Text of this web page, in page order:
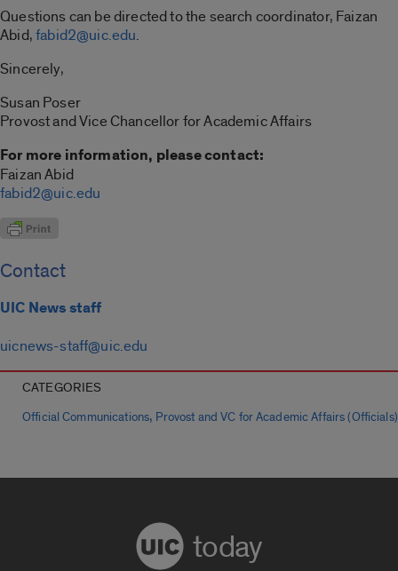
Questions can be directed to the search coordinator, Faizan
Abid,fabid2@uic.edu.
Sincerely,
Susan Poser
Provost and Vice Chancellor for Academic Affairs
For more information, please contact:
Faizan Abid
fabid2@uic.edu
Contact
UIC News staff
uicnews-staff@uic.edu
CATEGORIES
Official Communications, Provost and VC for Academic Affairs (Officials)
today